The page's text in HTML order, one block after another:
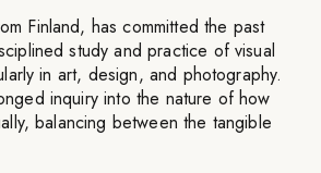
Finland, has committed the past
study and practice of visual
in art, design, and photography.
inquiry into the nature of how
balancing between the tangible